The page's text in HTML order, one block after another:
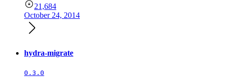
21,684
October 24, 2014
hydra-migrate
0.3.0